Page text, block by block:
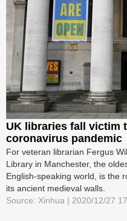
UK libraries fall victim
coronavirus pandemic
For veteran librarian Fergus
Library in Manchester, the
English-speaking world, is the
its ancient medieval walls.
Source: Xinhua | 2020/12/27